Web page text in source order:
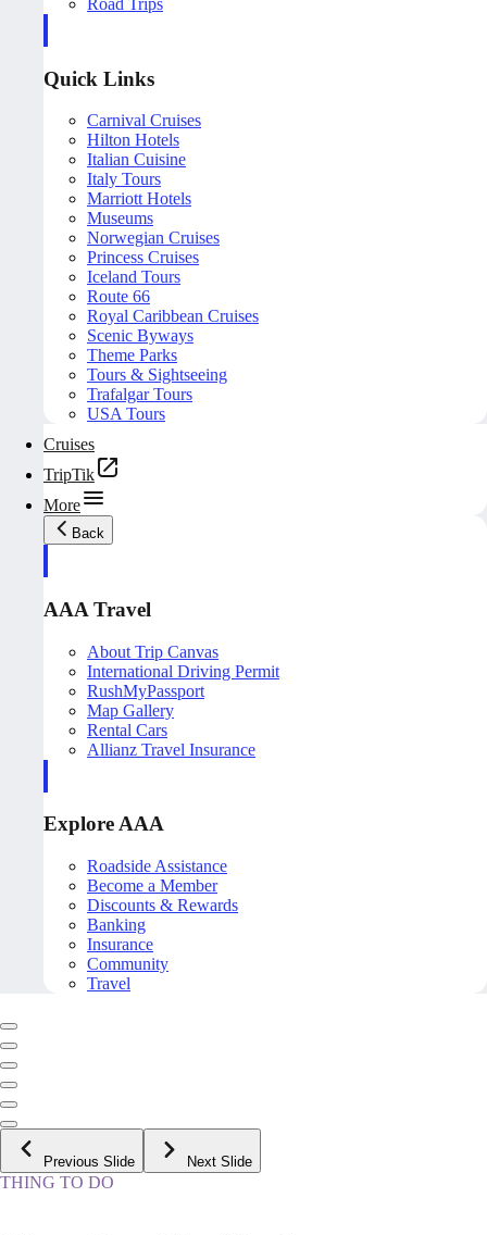
Quick Links
Carnival Cruises
Hilton Hotels
Italian Cuisine
Italy Tours
Marriott Hotels
Museums
Norwegian Cruises
Princess Cruises
Iceland Tours
Route 66
Royal Caribbean Cruises
Scenic Byways
Theme Parks
Tours & Sightseeing
Trafalgar Tours
USA Tours
Cruises
TripTik
More
Back
AAA Travel
About Trip Canvas
International Driving Permit
RushMyPassport
Map Gallery
Rental Cars
Allianz Travel Insurance
Explore AAA
Roadside Assistance
Become a Member
Discounts & Rewards
Banking
Insurance
Community
Travel
Previous Slide Next Slide
THING TO DO